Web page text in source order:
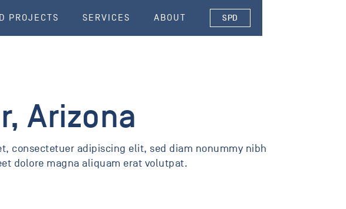
PROJECTS SERVICES ABOUT SPD
Arizona
consectetuer adipiscing elit, sed diam nonummy nibh
dolore magna aliquam erat volutpat.